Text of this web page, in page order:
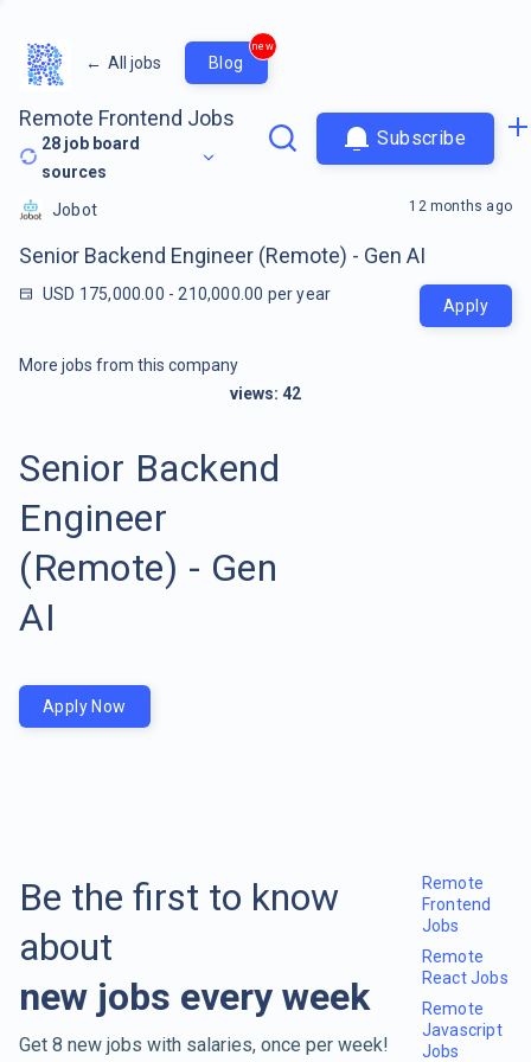
← All jobs Blog
new
Remote Frontend Jobs
28 job board
sources
Subscribe
Jobot
Senior Backend Engineer (Remote) - Gen AI
USD 175,000.00 - 210,000.00 per year
12 months ago
Apply
More jobs from this company
views: 42
Senior Backend
Engineer
(Remote) - Gen
AI
Apply Now
Be the first to know
about
new jobs every week
Get 8 new jobs with salaries, once per week!
Remote
Frontend
Jobs
Remote
React Jobs
Remote
Javascript
Jobs